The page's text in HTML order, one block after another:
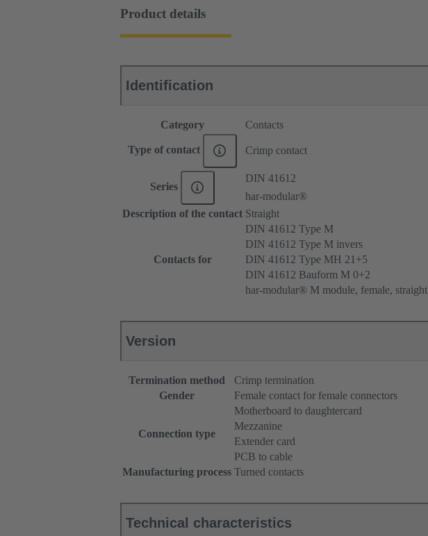
Product details
Identification
Category Contacts
Type of contact Crimp contact
Series
DIN 41612
har-modular®
Description of the contact Straight
Contacts for
DIN 41612 Type M
DIN 41612 Type M invers
DIN 41612 Type MH 21+5
DIN 41612 Bauform M 0+2
har-modular® M module, female, straight
Version
Termination method
Crimp termination
Gender
Female contact for female connectors
Connection type
Motherboard to daughtercard
Mezzanine
Extender card
PCB to cable
Manufacturing process Turned contacts
Technical characteristics